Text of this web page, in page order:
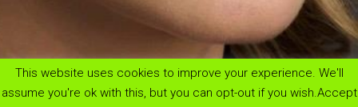
This website uses cookies to improve your experience. We'll
assume you're ok with this, but you can opt-out if you wish.Accept